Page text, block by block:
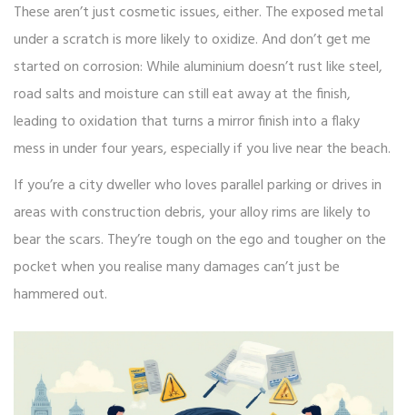
These aren’t just cosmetic issues, either. The exposed metal
under a scratch is more likely to oxidize. And don’t get me
started on corrosion: While aluminium doesn’t rust like steel,
road salts and moisture can still eat away at the finish,
leading to oxidation that turns a mirror finish into a flaky
mess in under four years, especially if you live near the beach.
If you’re a city dweller who loves parallel parking or drives in
areas with construction debris, your alloy rims are likely to
bear the scars. They’re tough on the ego and tougher on the
pocket when you realise many damages can’t just be
hammered out.